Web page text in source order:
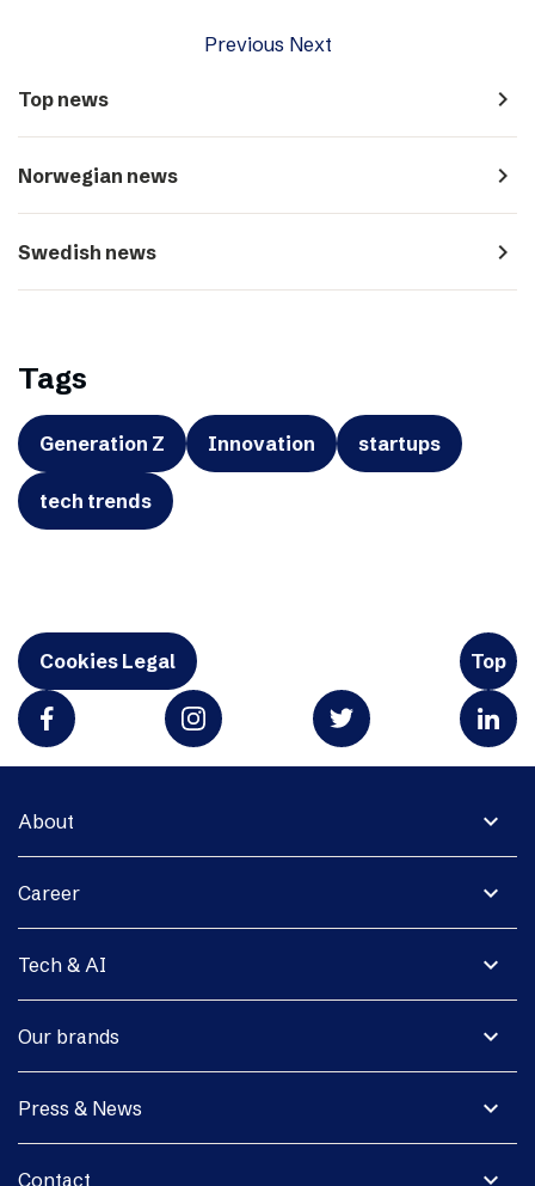
Previous Next
Top news navigate_next
Norwegian news navigate_next
Swedish news navigate_next
Tags
Generation Z Innovation startups
tech trends
Cookies Legal Top
expand_more
About
expand_more
Career
expand_more
Tech & AI
expand_more
Our brands
expand_more
Press & News
expand_more
Contact